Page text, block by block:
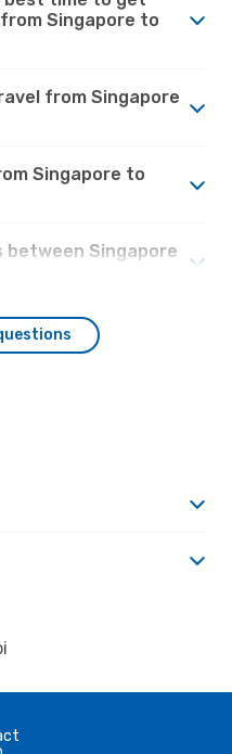
Singapore to
from Singapore
Singapore to
between Singapore